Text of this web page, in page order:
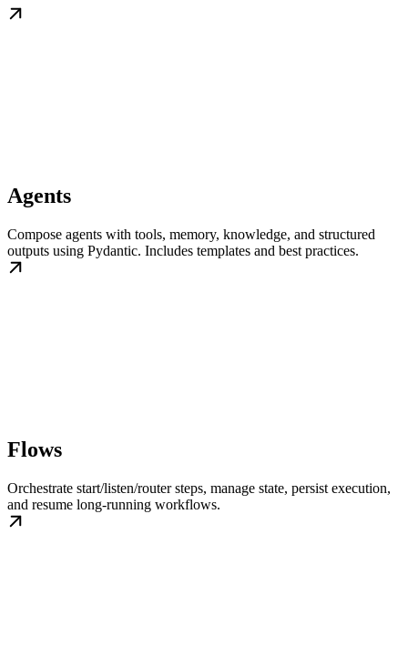
Agents
Compose agents with tools, memory, knowledge, and structured
outputs using Pydantic. Includes templates and best practices.
Flows
Orchestrate start/listen/router steps, manage state, persist execution,
and resume long-running workflows.